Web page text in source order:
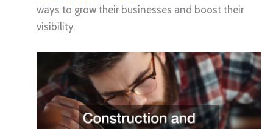
ways to grow their businesses and boost their
visibility.